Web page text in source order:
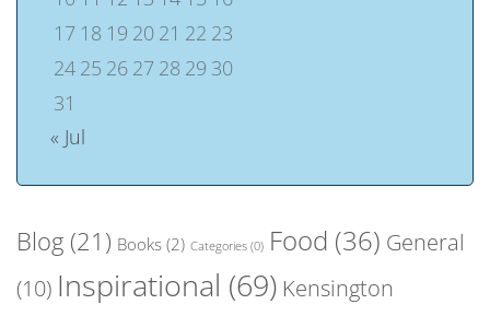
17 18 19 20 21 22 23
24 25 26 27 28 29 30
31
« Jul
Blog (21) Books (2) Categories (0) Food (36) General
(10) Inspirational (69) Kensington